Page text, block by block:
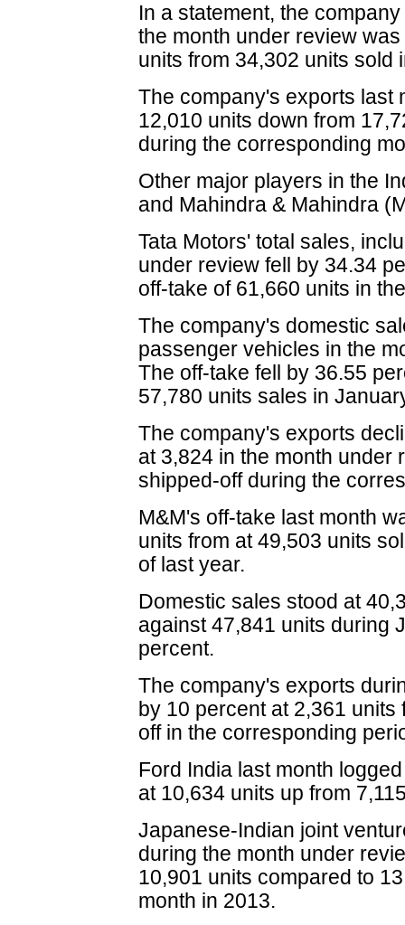
In a statement, the
the month under review
units from 34,302 units sold
The company's exports last
12,010 units down from
during the corresponding
Other major players in the
and Mahindra & Mahindra
Tata Motors' total sales,
under review fell by 34.34
off-take of 61,660 units in
The company's domestic
passenger vehicles in the
The off-take fell by 36.55
57,780 units sales in
The company's exports
at 3,824 in the month under
shipped-off during the
M&M's off-take last month
units from at 49,503 units
of last year.
Domestic sales stood at
against 47,841 units during
percent.
The company's exports
by 10 percent at 2,361
off in the corresponding
Ford India last month
at 10,634 units up from
Japanese-Indian joint
during the month under
10,901 units compared to
month in 2013.